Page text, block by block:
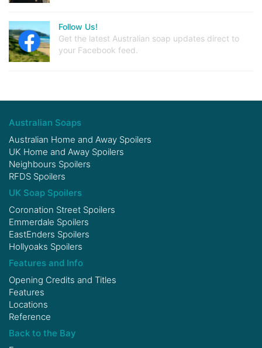
Follow Us!
Get the latest Australian soap updates direct to
your Facebook feed.
Australian Soaps
Australian Home and Away Spoilers
UK Home and Away Spoilers
Neighbours Spoilers
RFDS Spoilers
UK Soap Spoilers
Coronation Street Spoilers
Emmerdale Spoilers
EastEnders Spoilers
Hollyoaks Spoilers
Features and Info
Opening Credits and Titles
Features
Locations
Reference
Back to the Bay